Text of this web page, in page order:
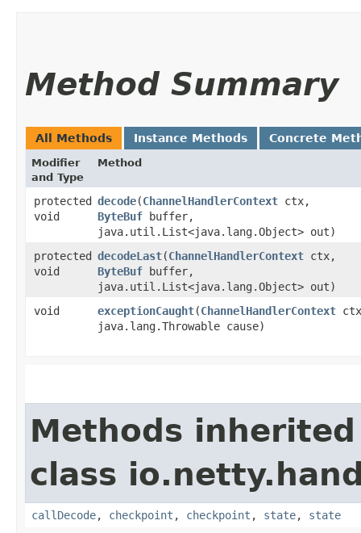
Method Summary
All Methods Instance Methods Concrete
Modifier
and Type
Method
protected
void
decode​(ChannelHandlerContext ctx,
ByteBuf buffer,
java.util.List<java.lang.Object> out)
protected
void
decodeLast​(ChannelHandlerContext ctx,
ByteBuf buffer,
java.util.List<java.lang.Object> out)
void
exceptionCaught​(ChannelHandlerContext
java.lang.Throwable cause)
Methods
class
callDecode, checkpoint , checkpoint , state, state